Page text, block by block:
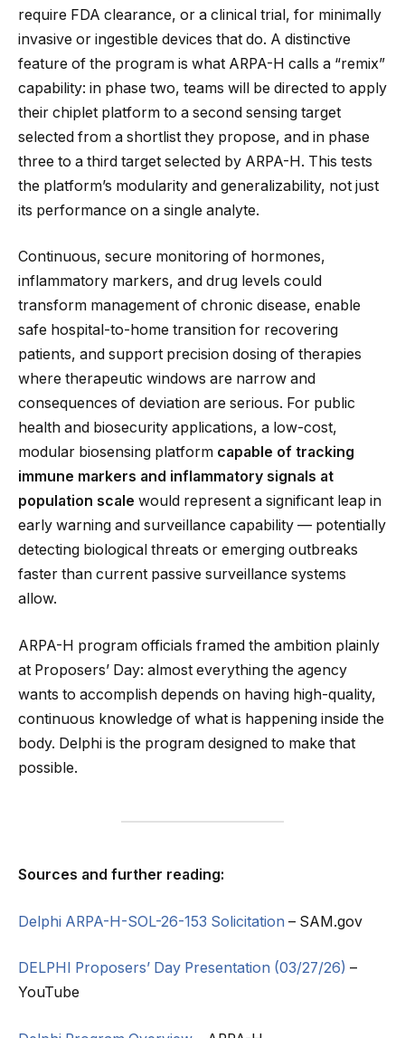
require FDA clearance, or a clinical trial, for minimally
invasive or ingestible devices that do. A distinctive
feature of the program is what ARPA-H calls a “remix”
capability: in phase two, teams will be directed to apply
their chiplet platform to a second sensing target
selected from a shortlist they propose, and in phase
three to a third target selected by ARPA-H. This tests
the platform’s modularity and generalizability, not just
its performance on a single analyte.
Continuous, secure monitoring of hormones,
inflammatory markers, and drug levels could
transform management of chronic disease, enable
safe hospital-to-home transition for recovering
patients, and support precision dosing of therapies
where therapeutic windows are narrow and
consequences of deviation are serious. For public
health and biosecurity applications, a low-cost,
modular biosensing platform capable of tracking
immune markers and inflammatory signals at
population scale would represent a significant leap in
early warning and surveillance capability — potentially
detecting biological threats or emerging outbreaks
faster than current passive surveillance systems
allow.
ARPA-H program officials framed the ambition plainly
at Proposers’ Day: almost everything the agency
wants to accomplish depends on having high-quality,
continuous knowledge of what is happening inside the
body. Delphi is the program designed to make that
possible.
Sources and further reading:
Delphi ARPA-H-SOL-26-153 Solicitation – SAM.gov
DELPHI Proposers’ Day Presentation (03/27/26) –
YouTube